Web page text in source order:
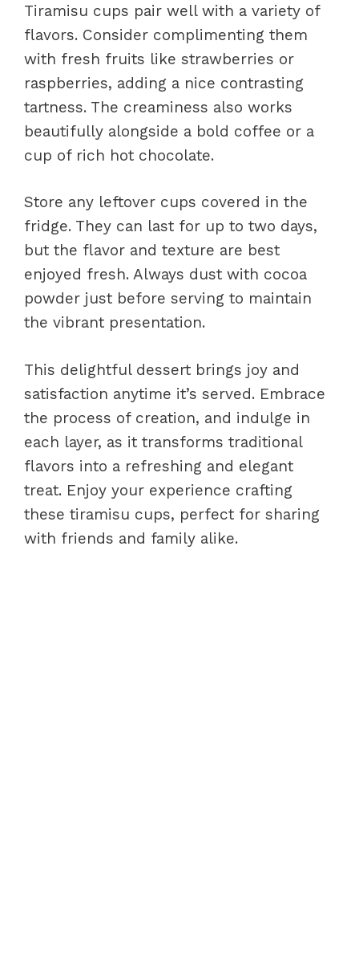
Tiramisu cups pair well with a variety of
flavors. Consider complimenting them
with fresh fruits like strawberries or
raspberries, adding a nice contrasting
tartness. The creaminess also works
beautifully alongside a bold coffee or a
cup of rich hot chocolate.
Store any leftover cups covered in the
fridge. They can last for up to two days,
but the flavor and texture are best
enjoyed fresh. Always dust with cocoa
powder just before serving to maintain
the vibrant presentation.
This delightful dessert brings joy and
satisfaction anytime it’s served. Embrace
the process of creation, and indulge in
each layer, as it transforms traditional
flavors into a refreshing and elegant
treat. Enjoy your experience crafting
these tiramisu cups, perfect for sharing
with friends and family alike.